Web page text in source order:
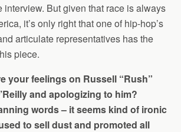
interview. But given that race is always
it’s only right that one of hip-hop’s
articulate representatives has the
piece.
your feelings on Russell “Rush”
and apologizing to him?
words – it seems kind of ironic
to sell dust and promoted all